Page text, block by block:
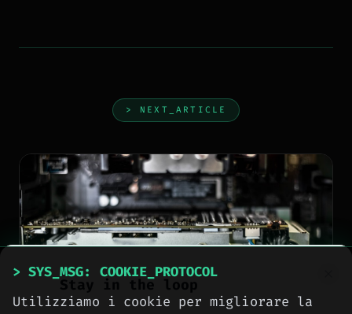
> NEXT_ARTICLE
Stay in the loop
> SYS_MSG: COOKIE_PROTOCOL
Utilizziamo i cookie per migliorare la